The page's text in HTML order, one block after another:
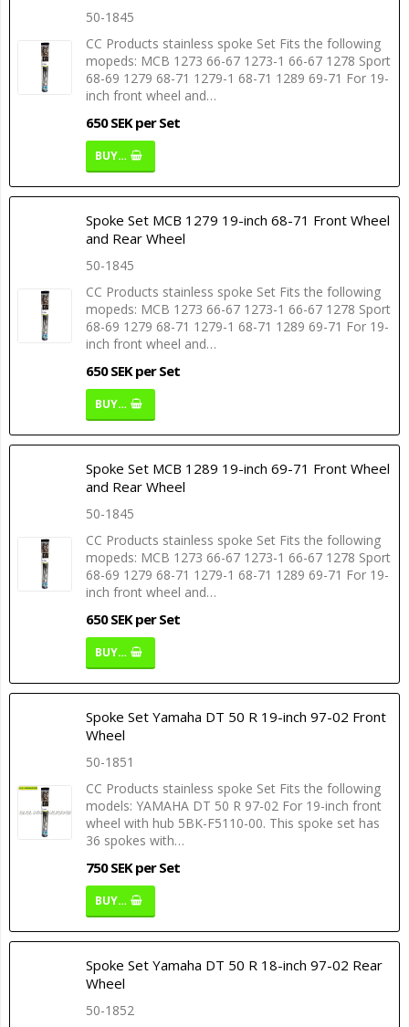
50-1845
CC Products stainless spoke Set Fits the following
mopeds: MCB 1273 66-67 1273-1 66-67 1278 Sport
68-69 1279 68-71 1279-1 68-71 1289 69-71 For 19-
inch front wheel and…
650 SEK per Set
BUY…
Spoke Set MCB 1279 19-inch 68-71 Front Wheel
and Rear Wheel
50-1845
CC Products stainless spoke Set Fits the following
mopeds: MCB 1273 66-67 1273-1 66-67 1278 Sport
68-69 1279 68-71 1279-1 68-71 1289 69-71 For 19-
inch front wheel and…
650 SEK per Set
BUY…
Spoke Set MCB 1289 19-inch 69-71 Front Wheel
and Rear Wheel
50-1845
CC Products stainless spoke Set Fits the following
mopeds: MCB 1273 66-67 1273-1 66-67 1278 Sport
68-69 1279 68-71 1279-1 68-71 1289 69-71 For 19-
inch front wheel and…
650 SEK per Set
BUY…
Spoke Set Yamaha DT 50 R 19-inch 97-02 Front
Wheel
50-1851
CC Products stainless spoke Set Fits the following
models: YAMAHA DT 50 R 97-02 For 19-inch front
wheel with hub 5BK-F5110-00. This spoke set has
36 spokes with…
750 SEK per Set
BUY…
Spoke Set Yamaha DT 50 R 18-inch 97-02 Rear
Wheel
50-1852